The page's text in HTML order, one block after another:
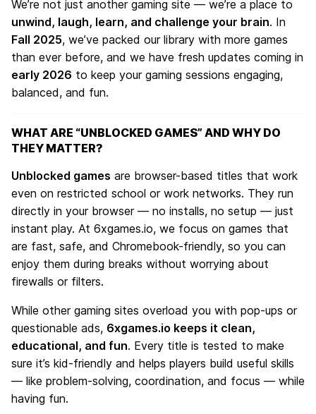
We’re not just another gaming site — we’re a place to
unwind, laugh, learn, and challenge your brain. In
Fall 2025, we’ve packed our library with more games
than ever before, and we have fresh updates coming in
early 2026 to keep your gaming sessions engaging,
balanced, and fun.
WHAT ARE “UNBLOCKED GAMES” AND WHY DO
THEY MATTER?
Unblocked games are browser-based titles that work
even on restricted school or work networks. They run
directly in your browser — no installs, no setup — just
instant play. At 6xgames.io, we focus on games that
are fast, safe, and Chromebook-friendly, so you can
enjoy them during breaks without worrying about
firewalls or filters.
While other gaming sites overload you with pop-ups or
questionable ads, 6xgames.io keeps it clean,
educational, and fun. Every title is tested to make
sure it’s kid-friendly and helps players build useful skills
— like problem-solving, coordination, and focus — while
having fun.